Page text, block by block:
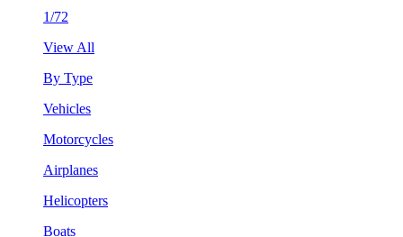
1/72
View All
By Type
Vehicles
Motorcycles
Airplanes
Helicopters
Boats